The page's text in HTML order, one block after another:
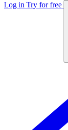
Log in Try for free